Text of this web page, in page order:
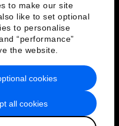
to make our site
like to set optional
to personalise
“performance”
the website.
all cookies
cookies
of Service